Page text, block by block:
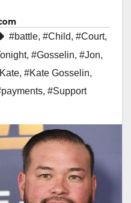
#battle, #Child, #Court,
, #Gosselin, #Jon,
, #Kate Gosselin,
, #Support